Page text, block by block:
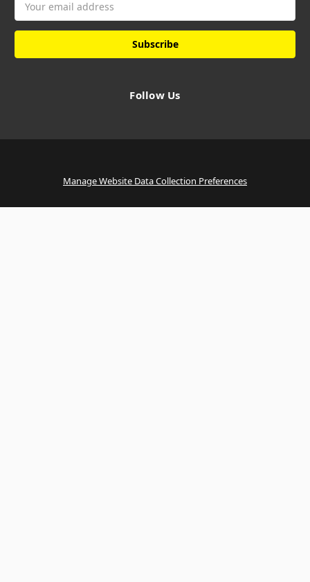
Address
Follow Us
Manage Website Data Collection Preferences